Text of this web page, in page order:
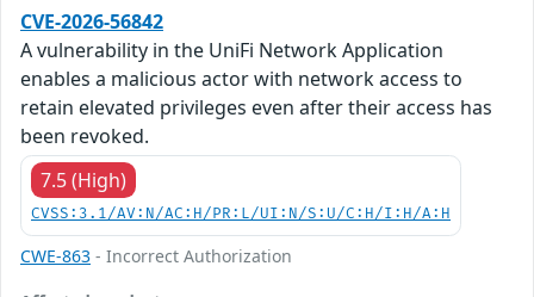
CVE-2026-56842
A vulnerability in the UniFi Network Application
enables a malicious actor with network access to
retain elevated privileges even after their access has
been revoked.
7.5 (High)
CVSS:3.1/AV:N/AC:H/PR:L/UI:N/S:U/C:H/I:H/A:H
CWE-863 - Incorrect Authorization